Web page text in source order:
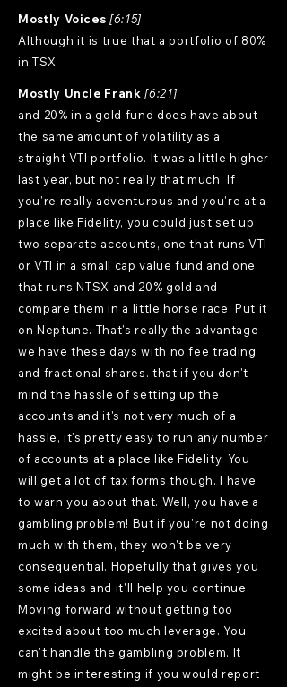
Mostly Voices [6:15]
Although it is true that a portfolio of 80%
in TSX
Mostly Uncle Frank [6:21]
and 20% in a gold fund does have about
the same amount of volatility as a
straight VTI portfolio. It was a little higher
last year, but not really that much. If
you're really adventurous and you're at a
place like Fidelity, you could just set up
two separate accounts, one that runs VTI
or VTI in a small cap value fund and one
that runs NTSX and 20% gold and
compare them in a little horse race. Put it
on Neptune. That's really the advantage
we have these days with no fee trading
and fractional shares. that if you don't
mind the hassle of setting up the
accounts and it's not very much of a
hassle, it's pretty easy to run any number
of accounts at a place like Fidelity. You
will get a lot of tax forms though. I have
to warn you about that. Well, you have a
gambling problem! But if you're not doing
much with them, they won't be very
consequential. Hopefully that gives you
some ideas and it'll help you continue
Moving forward without getting too
excited about too much leverage. You
can't handle the gambling problem. It
might be interesting if you would report